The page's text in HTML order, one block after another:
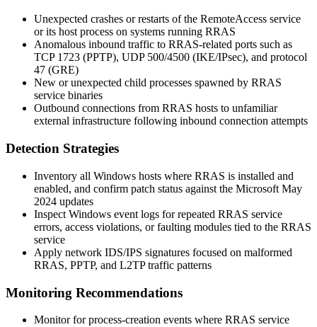
Unexpected crashes or restarts of the RemoteAccess service
or its host process on systems running RRAS
Anomalous inbound traffic to RRAS-related ports such as
TCP 1723 (PPTP), UDP 500/4500 (IKE/IPsec), and protocol
47 (GRE)
New or unexpected child processes spawned by RRAS
service binaries
Outbound connections from RRAS hosts to unfamiliar
external infrastructure following inbound connection attempts
Detection Strategies
Inventory all Windows hosts where RRAS is installed and
enabled, and confirm patch status against the Microsoft May
2024 updates
Inspect Windows event logs for repeated RRAS service
errors, access violations, or faulting modules tied to the RRAS
service
Apply network IDS/IPS signatures focused on malformed
RRAS, PPTP, and L2TP traffic patterns
Monitoring Recommendations
Monitor for process-creation events where RRAS service